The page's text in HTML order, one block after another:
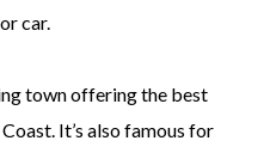
car.
town offering the best
It’s also famous for